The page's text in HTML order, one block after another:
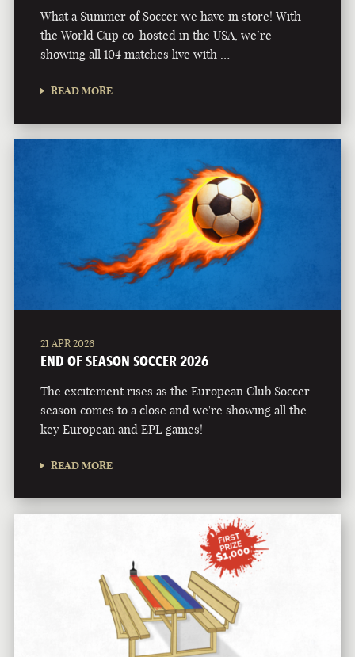
What a Summer of Soccer we have in store! With
the World Cup co-hosted in the USA, we’re
showing all 104 matches live with …
READ MORE
21 APR 2026
END OF SEASON SOCCER 2026
The excitement rises as the European Club Soccer
season comes to a close and we're showing all the
key European and EPL games!
READ MORE